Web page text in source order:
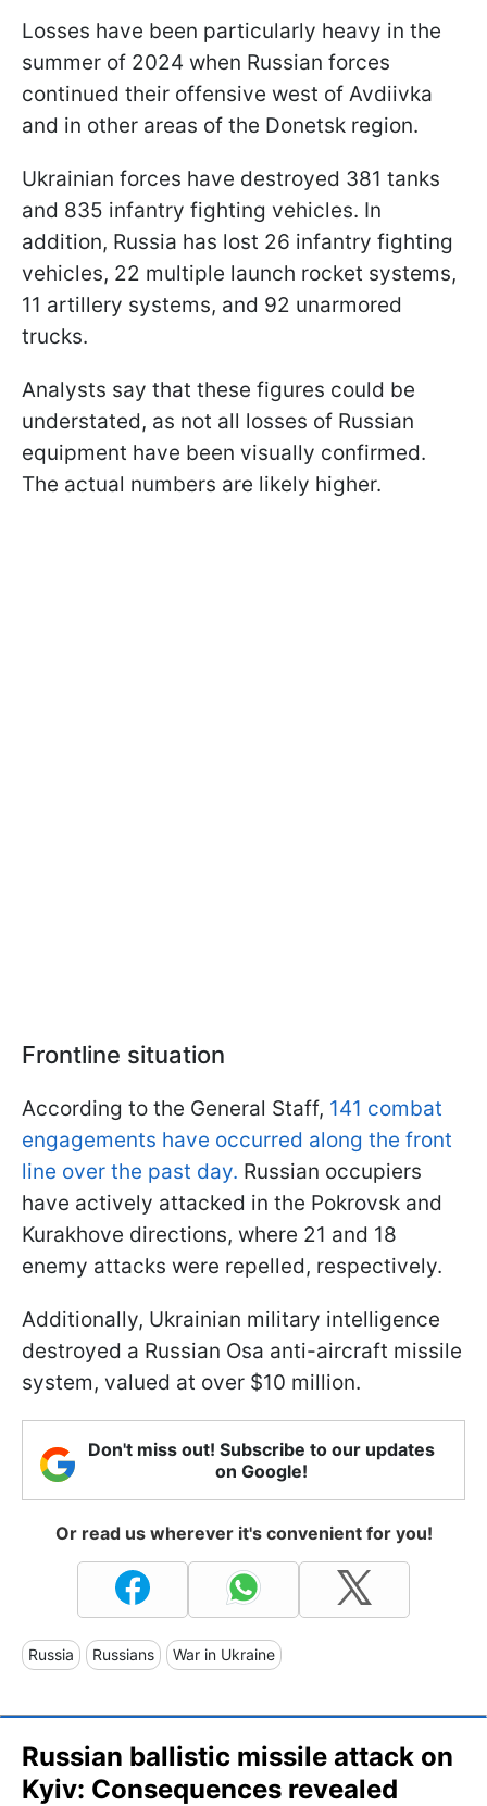
Losses have been particularly heavy in the
summer of 2024 when Russian forces
continued their offensive west of Avdiivka
and in other areas of the Donetsk region.
Ukrainian forces have destroyed 381 tanks
and 835 infantry fighting vehicles. In
addition, Russia has lost 26 infantry fighting
vehicles, 22 multiple launch rocket systems,
11 artillery systems, and 92 unarmored
trucks.
Analysts say that these figures could be
understated, as not all losses of Russian
equipment have been visually confirmed.
The actual numbers are likely higher.
Frontline situation
According to the General Staff, 141 combat
engagements have occurred along the front
line over the past day. Russian occupiers
have actively attacked in the Pokrovsk and
Kurakhove directions, where 21 and 18
enemy attacks were repelled, respectively.
Additionally, Ukrainian military intelligence
destroyed a Russian Osa anti-aircraft missile
system, valued at over $10 million.
Don't miss out! Subscribe to our updates
on Google!
Or read us wherever it's convenient for you!
Russia Russians War in Ukraine
Russian ballistic missile attack on
Kyiv: Consequences revealed